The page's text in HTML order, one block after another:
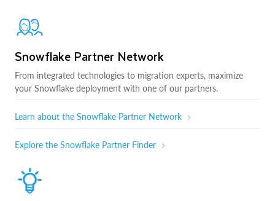
Snowflake Partner Network
From integrated technologies to migration experts, maximize
your Snowflake deployment with one of our partners.
Learn about the Snowflake Partner Network
Explore the Snowflake Partner Finder